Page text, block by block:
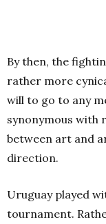
By then, the
rather more
will to go to any
synonymous with
between art and
direction.
Uruguay played
tournament.